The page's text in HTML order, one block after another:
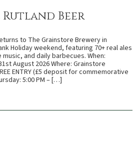
Beer
to The Grainstore Brewery in
Holiday weekend, featuring 70+ real ales
and daily barbecues. When:
August 2026 Where: Grainstore
ENTRY (£5 deposit for commemorative
5:00 PM – […]